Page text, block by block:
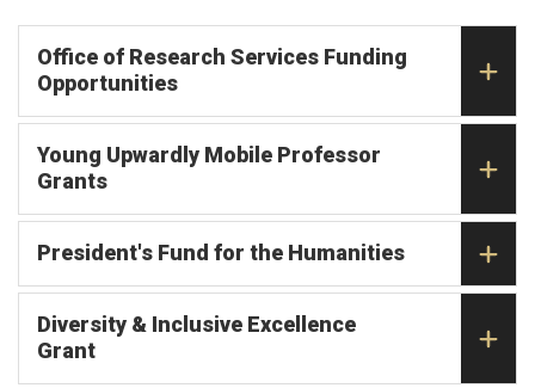
Office of Research Services Funding
Opportunities
Young Upwardly Mobile Professor
Grants
President's Fund for the Humanities
Diversity & Inclusive Excellence
Grant